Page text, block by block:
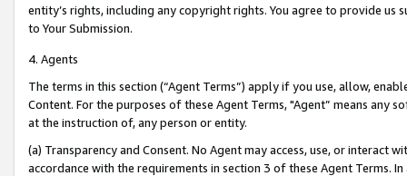
entity’s rights, including any copyright rights. You agree to provide us
to Your Submission.
4. Agents
The terms in this section (“Agent Terms”) apply if you use, allow,
Content. For the purposes of these Agent Terms, "Agent” means
at the instruction of, any person or entity.
(a) Transparency and Consent. No Agent may access, use, or
accordance with the requirements in section 3 of these Agent Terms.